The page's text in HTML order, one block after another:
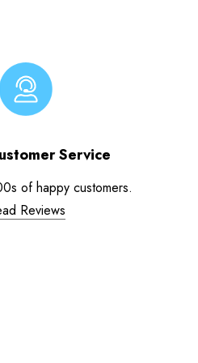
Service
of happy customers.
Reviews